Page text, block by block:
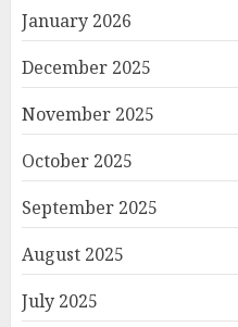
January 2026
December 2025
November 2025
October 2025
September 2025
August 2025
July 2025